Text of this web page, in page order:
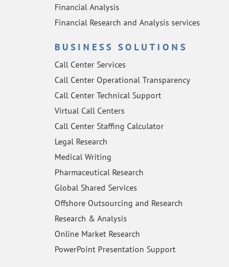
Financial Analysis
Financial Research and Analysis services
BUSINESS SOLUTIONS
Call Center Services
Call Center Operational Transparency
Call Center Technical Support
Virtual Call Centers
Call Center Staffing Calculator
Legal Research
Medical Writing
Pharmaceutical Research
Global Shared Services
Offshore Outsourcing and Research
Research & Analysis
Online Market Research
PowerPoint Presentation Support